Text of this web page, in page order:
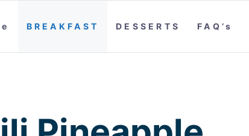
BREAKFAST DESSERTS FAQ’s